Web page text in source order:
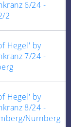
6/24 -
2
Hegel' by
7/24 -
Hegel' by
8/24 -
Nürnberg